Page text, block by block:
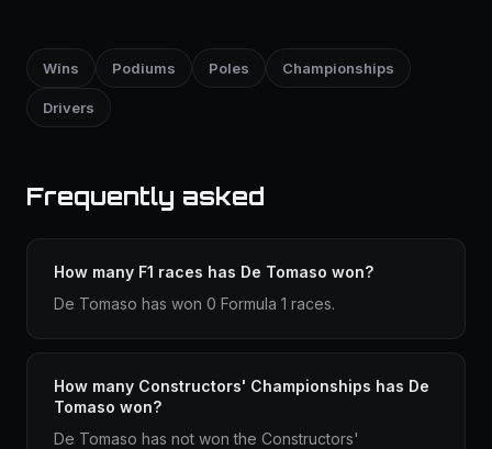
Wins Podiums Poles Championships
Drivers
Frequently asked
How many F1 races has De Tomaso won?
De Tomaso has won 0 Formula 1 races.
How many Constructors' Championships has De
Tomaso won?
De Tomaso has not won the Constructors'